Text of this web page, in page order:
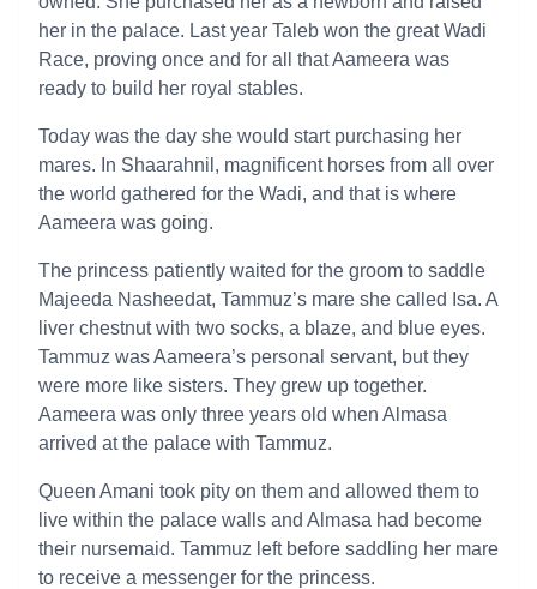
her in the palace. Last year Taleb won the great Wadi
Race, proving once and for all that Aameera was
ready to build her royal stables.
Today was the day she would start purchasing her
mares. In Shaarahnil, magnificent horses from all over
the world gathered for the Wadi, and that is where
Aameera was going.
The princess patiently waited for the groom to saddle
Majeeda Nasheedat, Tammuz’s mare she called Isa. A
liver chestnut with two socks, a blaze, and blue eyes.
Tammuz was Aameera’s personal servant, but they
were more like sisters. They grew up together.
Aameera was only three years old when Almasa
arrived at the palace with Tammuz.
Queen Amani took pity on them and allowed them to
live within the palace walls and Almasa had become
their nursemaid. Tammuz left before saddling her mare
to receive a messenger for the princess.